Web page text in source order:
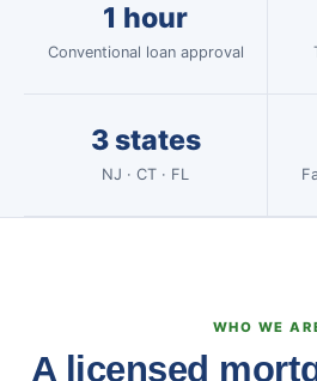
1 hour
Conventional loan approval
3 states
NJ · CT · FL
WHO WE
A licensed